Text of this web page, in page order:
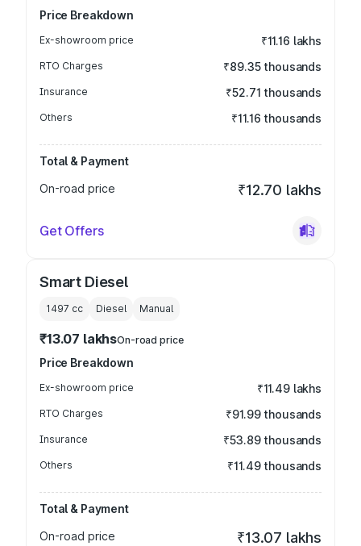
Price Breakdown
Ex-showroom price ₹11.16 lakhs
RTO Charges ₹89.35 thousands
Insurance ₹52.71 thousands
Others ₹11.16 thousands
Total & Payment
On-road price
₹12.70 lakhs
Get Offers
Smart Diesel
1497 cc Diesel Manual
₹13.07 lakhsOn-road price
Price Breakdown
Ex-showroom price ₹11.49 lakhs
RTO Charges ₹91.99 thousands
Insurance ₹53.89 thousands
Others ₹11.49 thousands
Total & Payment
On-road price
₹13.07 lakhs